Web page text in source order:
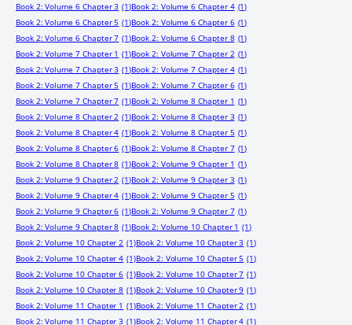
Book 2: Volume 6 Chapter 3 (1)Book 2: Volume 6 Chapter 4 (1)
Book 2: Volume 6 Chapter 5 (1)Book 2: Volume 6 Chapter 6 (1)
Book 2: Volume 6 Chapter 7 (1)Book 2: Volume 6 Chapter 8 (1)
Book 2: Volume 7 Chapter 1 (1)Book 2: Volume 7 Chapter 2 (1)
Book 2: Volume 7 Chapter 3 (1)Book 2: Volume 7 Chapter 4 (1)
Book 2: Volume 7 Chapter 5 (1)Book 2: Volume 7 Chapter 6 (1)
Book 2: Volume 7 Chapter 7 (1)Book 2: Volume 8 Chapter 1 (1)
Book 2: Volume 8 Chapter 2 (1)Book 2: Volume 8 Chapter 3 (1)
Book 2: Volume 8 Chapter 4 (1)Book 2: Volume 8 Chapter 5 (1)
Book 2: Volume 8 Chapter 6 (1)Book 2: Volume 8 Chapter 7 (1)
Book 2: Volume 8 Chapter 8 (1)Book 2: Volume 9 Chapter 1 (1)
Book 2: Volume 9 Chapter 2 (1)Book 2: Volume 9 Chapter 3 (1)
Book 2: Volume 9 Chapter 4 (1)Book 2: Volume 9 Chapter 5 (1)
Book 2: Volume 9 Chapter 6 (1)Book 2: Volume 9 Chapter 7 (1)
Book 2: Volume 9 Chapter 8 (1)Book 2: Volume 10 Chapter 1 (1)
Book 2: Volume 10 Chapter 2 (1)Book 2: Volume 10 Chapter 3 (1)
Book 2: Volume 10 Chapter 4 (1)Book 2: Volume 10 Chapter 5 (1)
Book 2: Volume 10 Chapter 6 (1)Book 2: Volume 10 Chapter 7 (1)
Book 2: Volume 10 Chapter 8 (1)Book 2: Volume 10 Chapter 9 (1)
Book 2: Volume 11 Chapter 1 (1)Book 2: Volume 11 Chapter 2 (1)
Book 2: Volume 11 Chapter 3 (1)Book 2: Volume 11 Chapter 4 (1)